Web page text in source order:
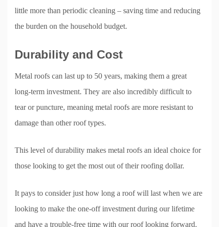
little more than periodic cleaning – saving time and reducing
the burden on the household budget.
Durability and Cost
Metal roofs can last up to 50 years, making them a great
long-term investment. They are also incredibly difficult to
tear or puncture, meaning metal roofs are more resistant to
damage than other roof types.
This level of durability makes metal roofs an ideal choice for
those looking to get the most out of their roofing dollar.
It pays to consider just how long a roof will last when we are
looking to make the one-off investment during our lifetime
and have a trouble-free time with our roof looking forward.